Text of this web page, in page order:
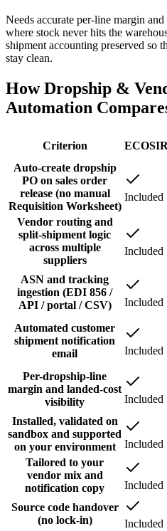
Needs accurate per-line margin
where stock never hits the
shipment accounting preserved so
stay clean.
How Dropship &
Automation
Criterion
Auto-create dropship
PO on sales order
release (no manual
Requisition Worksheet)
Included
Vendor routing and
split-shipment logic
across multiple
suppliers
Included
ASN and tracking
ingestion (EDI 856 /
API / portal / CSV)
Included
Automated customer
shipment notification
email
Included
Per-dropship-line
margin and landed-cost
visibility
Included
Installed, validated on
sandbox and supported
on your environment
Included
Tailored to your
vendor mix and
notification copy
Included
Source code handover
(no lock-in)
Included